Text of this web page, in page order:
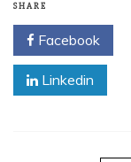
SHARE
Facebook
Linkedin